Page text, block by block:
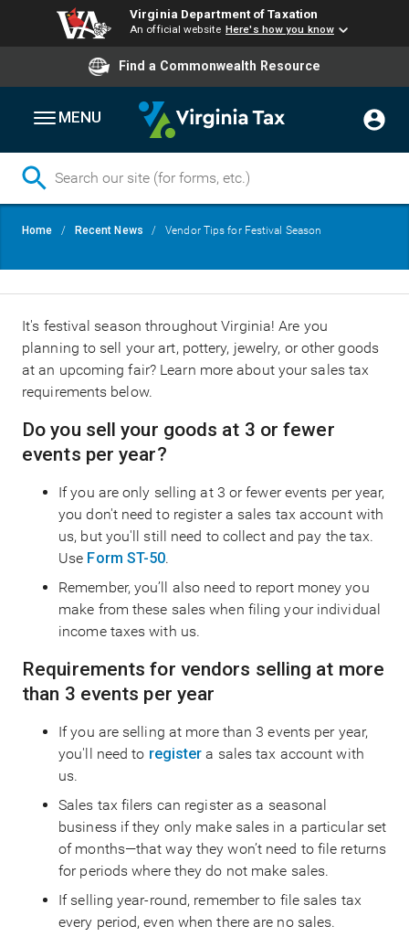
Virginia Department of Taxation
An official website Here's how you know
Find a Commonwealth Resource
MENU
Breadcrumb
Home Recent News Vendor Tips for Festival Season
It's festival season throughout Virginia! Are you
planning to sell your art, pottery, jewelry, or other goods
at an upcoming fair? Learn more about your sales tax
requirements below.
Do you sell your goods at 3 or fewer
events per year?
If you are only selling at 3 or fewer events per year,
you don't need to register a sales tax account with
us, but you'll still need to collect and pay the tax.
Use Form ST-50.
Remember, you’ll also need to report money you
make from these sales when filing your individual
income taxes with us.
Requirements for vendors selling at more
than 3 events per year
If you are selling at more than 3 events per year,
you'll need to register a sales tax account with
us.
Sales tax filers can register as a seasonal
business if they only make sales in a particular set
of months—that way they won’t need to file returns
for periods where they do not make sales.
If selling year-round, remember to file sales tax
every period, even when there are no sales.